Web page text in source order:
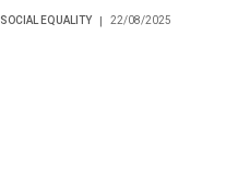
SOCIAL EQUALITY 22/08/2025